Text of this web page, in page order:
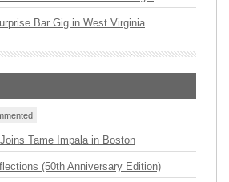
Bar Gig in West Virginia
Tame Impala in Boston
(50th Anniversary Edition)